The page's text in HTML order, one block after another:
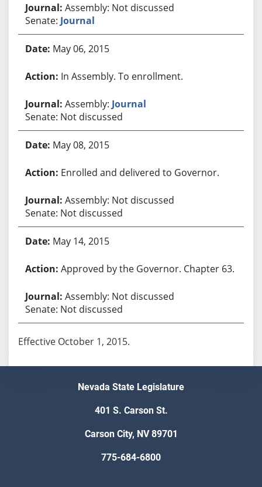
Assembly: Not discussed
Senate: Journal
May 06, 2015
In Assembly. To enrollment.
Assembly: Journal
Senate: Not discussed
May 08, 2015
Enrolled and delivered to Governor.
Assembly: Not discussed
Senate: Not discussed
May 14, 2015
Approved by the Governor. Chapter 63.
Assembly: Not discussed
Senate: Not discussed
Effective October 1, 2015.
Nevada State Legislature
401 S. Carson St.
Carson City, NV 89701
775-684-6800